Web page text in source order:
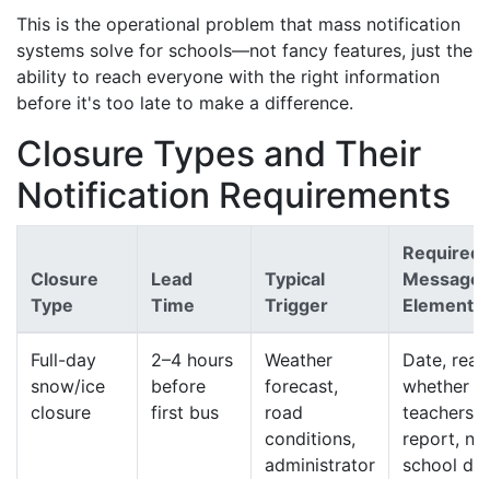
This is the operational problem that mass notification
systems solve for schools—not fancy features, just the
ability to reach everyone with the right information
before it's too late to make a difference.
Closure Types and Their
Notification Requirements
Closure
Type
Lead
Time
Typical
Trigger
Required
Message
Elements
Full-day
snow/ice
closure
2–4 hours
before
first bus
Weather
forecast,
road
conditions,
administrator
Date,
whether
teachers
report,
school